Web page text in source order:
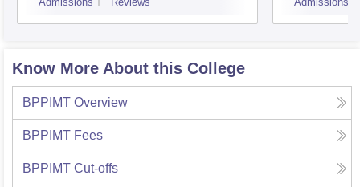
Know More About this College
BPPIMT Overview
BPPIMT Fees
BPPIMT Cut-offs